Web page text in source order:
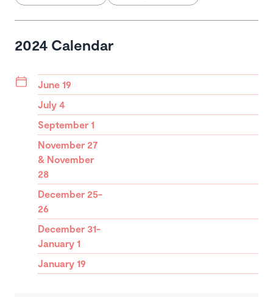
2024 Calendar
June 19
July 4
September 1
November 27
& November
28
December 25-
26
December 31-
January 1
January 19